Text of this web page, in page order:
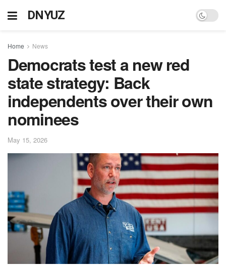
DNYUZ
Home News
Democrats test a new red
state strategy: Back
independents over their own
nominees
May 15, 2026